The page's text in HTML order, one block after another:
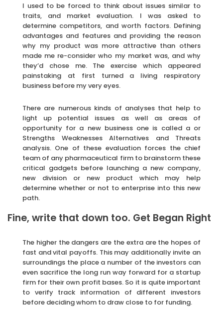
I used to be forced to think about issues similar to
traits, and market evaluation. I was asked to
determine competitors, and worth factors. Defining
advantages and features and providing the reason
why my product was more attractive than others
made me re-consider who my market was, and why
they’d chose me. The exercise which appeared
painstaking at first turned a living respiratory
business before my very eyes.
There are numerous kinds of analyses that help to
light up potential issues as well as areas of
opportunity for a new business one is called a or
Strengths Weaknesses Alternatives and Threats
analysis. One of these evaluation forces the chief
team of any pharmaceutical firm to brainstorm these
critical gadgets before launching a new company,
new division or new product which may help
determine whether or not to enterprise into this new
path.
Fine, write that down too. Get Began Right
The higher the dangers are the extra are the hopes of
fast and vital payoffs. This may additionally invite an
surroundings the place a number of the investors can
even sacrifice the long run way forward for a startup
firm for their own profit bases. So it is quite important
to verify track information of different investors
before deciding whom to draw close to for funding.